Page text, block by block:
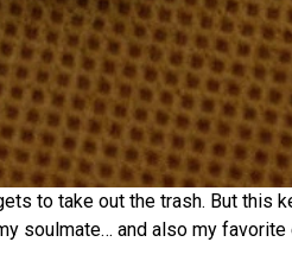
to take out the trash. But this
soulmate… and also my favorite